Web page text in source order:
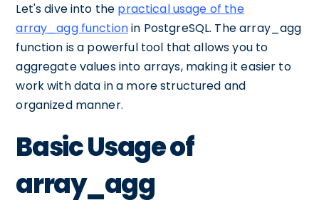
Let's dive into the practical usage of the
array_agg functionin PostgreSQL. The array_agg
function is a powerful tool that allows you to
aggregate values into arrays, making it easier to
work with data in a more structured and
organized manner.
Basic Usage of
array_agg